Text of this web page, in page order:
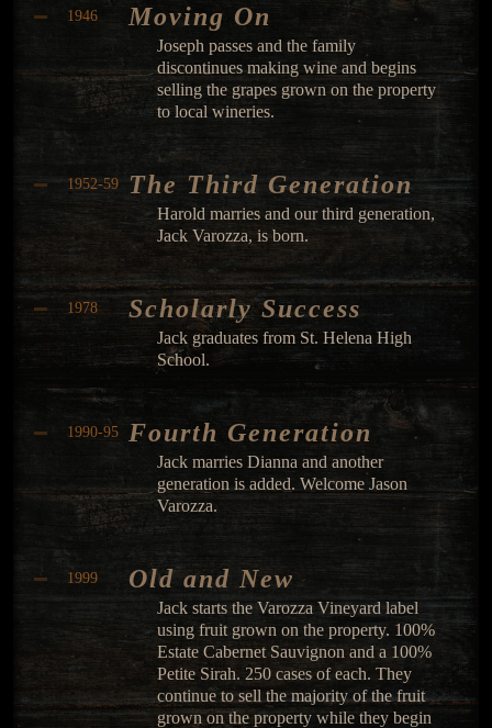
1946 Moving On
Joseph passes and the family
discontinues making wine and begins
selling the grapes grown on the property
to local wineries.
1952-59 The Third Generation
Harold marries and our third generation,
Jack Varozza, is born.
1978 Scholarly Success
Jack graduates from St. Helena High
School.
1990-95 Fourth Generation
Jack marries Dianna and another
generation is added. Welcome Jason
Varozza.
1999 Old and New
Jack starts the Varozza Vineyard label
using fruit grown on the property. 100%
Estate Cabernet Sauvignon and a 100%
Petite Sirah. 250 cases of each. They
continue to sell the majority of the fruit
grown on the property while they begin